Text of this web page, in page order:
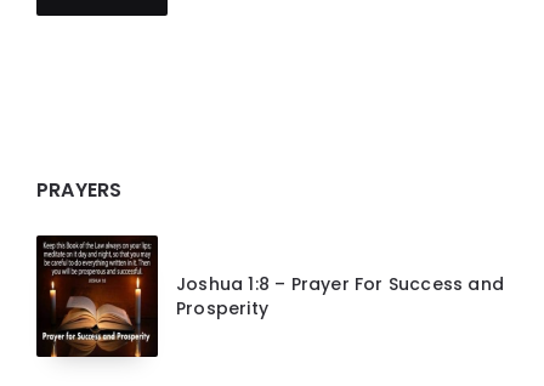
PRAYERS
Joshua 1:8 – Prayer For Success and
Prosperity